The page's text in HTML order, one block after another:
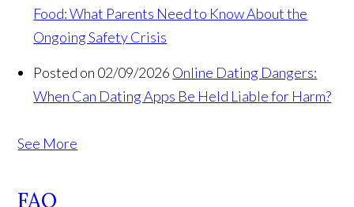
Food: What Parents Need to Know About the
Ongoing Safety Crisis
Posted on 02/09/2026 Online Dating Dangers:
When Can Dating Apps Be Held Liable for Harm?
See More
FAQ